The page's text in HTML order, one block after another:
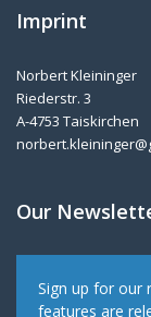
Imprint
Norbert Kleininger
Riederstr. 3
A-4753 Taiskirchen
Our
Sign up for our
features are